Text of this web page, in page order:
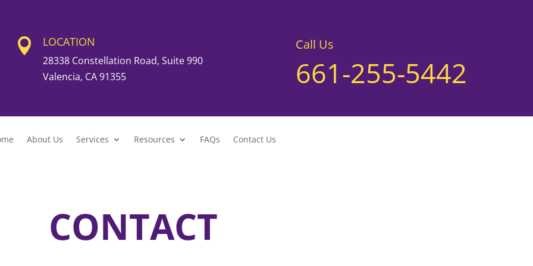
 LOCATION
28338 Constellation Road, Suite 990
Valencia, CA 91355
Call Us
661-255-5442
About Us Services Resources FAQs Contact Us
CONTACT